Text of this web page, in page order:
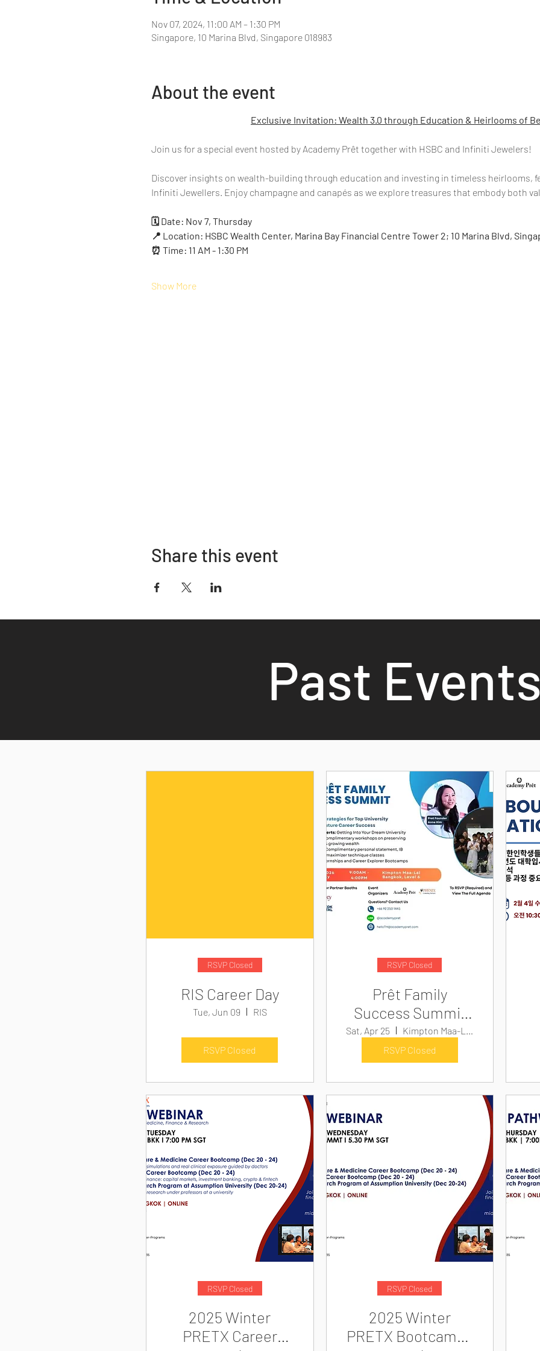
Nov 07, 2024, 11:00 AM – 1:30 PM
Singapore, 10 Marina Blvd, Singapore 018983
About the event
Exclusive Invitation: Wealth 3.0 through Education & Heirlooms of
Join us for a special event hosted by Academy Prêt together with HSBC and Infiniti Jewelers!
Discover insights on wealth-building through education and investing in timeless heirlooms,
Infiniti Jewellers. Enjoy champagne and canapés as we explore treasures that embody both
🗓 Date: Nov 7, Thursday
📍 Location: HSBC Wealth Center, Marina Bay Financial Centre Tower 2; 10 Marina Blvd,
⏰ Time: 11 AM - 1:30 PM
Show More
Share this event
Past
RSVP Closed
RIS Career Day
Tue, Jun 09 RIS
RSVP Closed
RSVP Closed
Prêt Family
Success Summit
2026
Sat, Apr 25
RSVP Closed
RSVP Closed
2025 Winter
PRETX Career
RSVP Closed
2025 Winter
PRETX Bootcamps